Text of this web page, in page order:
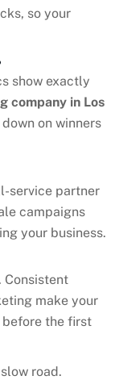
so your
show exactly
company in Los
on winners
service partner
campaigns
your business.
Consistent
make your
the first
road.